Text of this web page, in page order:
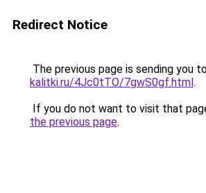
Redirect Notice
The previous page is sending you
kalitki.ru/4Jc0tTO/7gwS0gf.html.
If you do not want to visit that
the previous page.